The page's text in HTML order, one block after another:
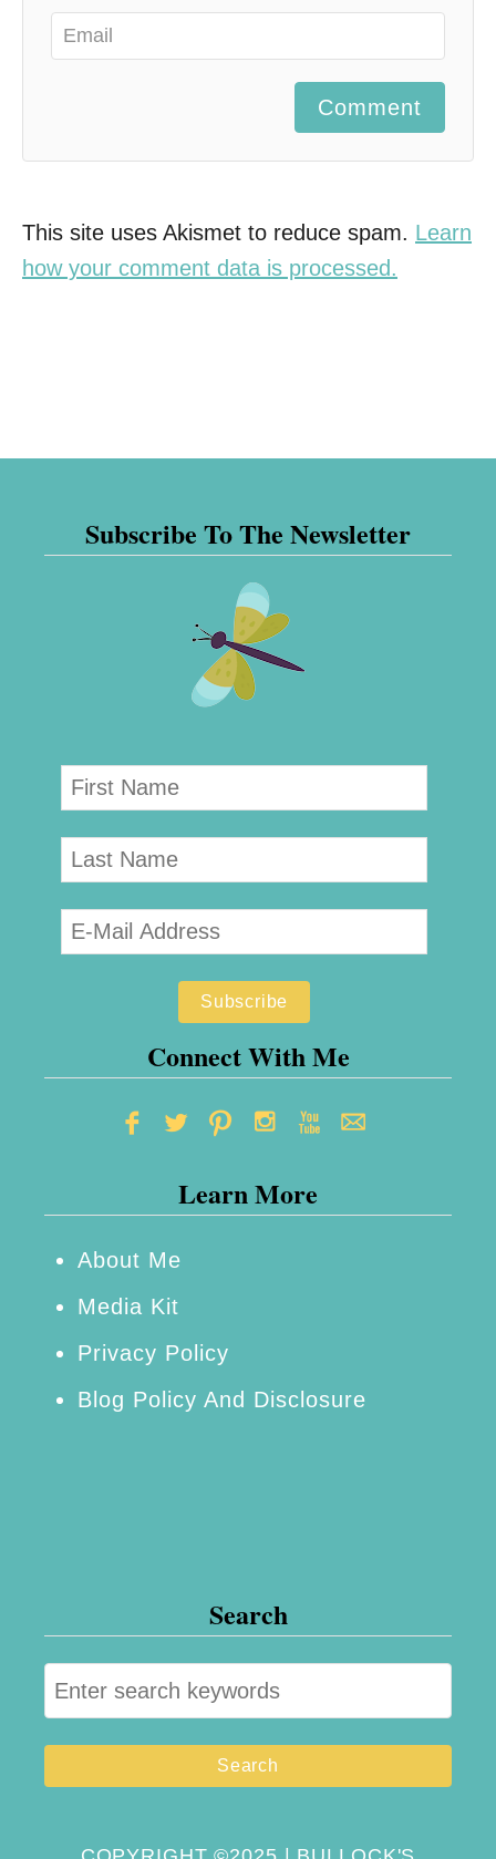
Comment
This site uses Akismet to reduce spam. Learn
how your comment data is processed.
Subscribe To The Newsletter
Connect With Me
Learn More
About Me
Media Kit
Privacy Policy
Blog Policy And Disclosure
Search
S
e
a
r